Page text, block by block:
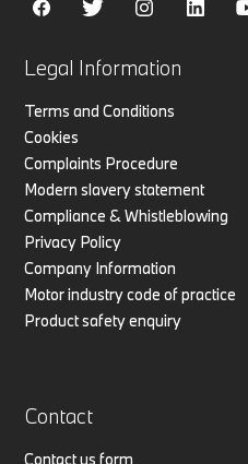
Legal Information
Terms and Conditions
Cookies
Complaints Procedure
Modern slavery statement
Compliance & Whistleblowing
Privacy Policy
Company Information
Motor industry code of practice
Product safety enquiry
Contact
Contact us form